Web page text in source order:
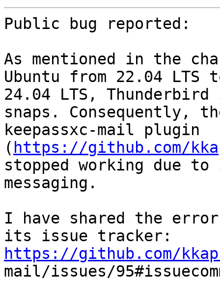
Public bug reported:
As mentioned in the
Ubuntu from 22.04 LTS
24.04 LTS,
snaps. Consequently,
keepassxc-mail plugin
( https://github.com/
stopped working due
messaging.
I have shared the
https://github.com/
mail/issues/